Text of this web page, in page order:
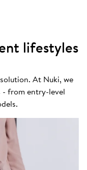
lifestyles
At Nuki, we
from entry-level